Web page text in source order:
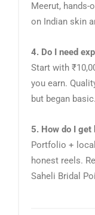
Meerut, hands-
on Indian skin
4. Do I need
Start with
you earn.
but began basic.
5. How do I
Portfolio +
honest reels.
Saheli Bridal